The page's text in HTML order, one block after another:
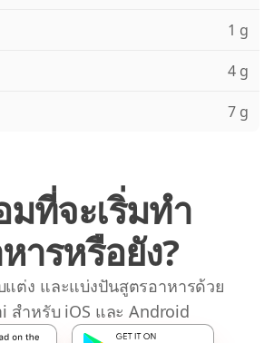
1 g
4 g
7 g
ที่จะเริ่มทำ
ารหรือยัง?
แต่ง และแบ่งปันสูตรอาหารด้วย
สำหรับ iOS และ Android